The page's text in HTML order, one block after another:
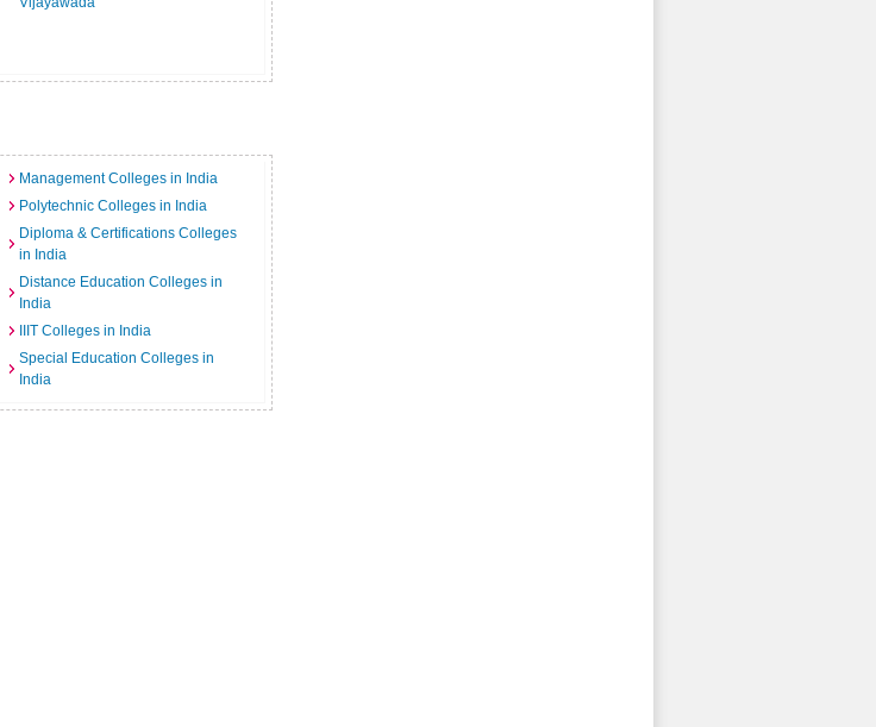
Management Colleges in India
Polytechnic Colleges in India
Diploma & Certifications Colleges
in India
Distance Education Colleges in
India
IIIT Colleges in India
Special Education Colleges in
India